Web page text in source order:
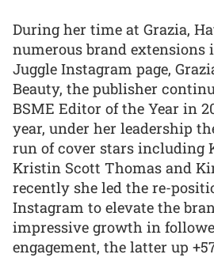
During her time at Grazia,
numerous brand extensions
Juggle Instagram page,
Beauty, the publisher
BSME Editor of the Year in
year, under her leadership
run of cover stars including
Kristin Scott Thomas and
recently she led the re-
Instagram to elevate the
impressive growth in
engagement, the latter up